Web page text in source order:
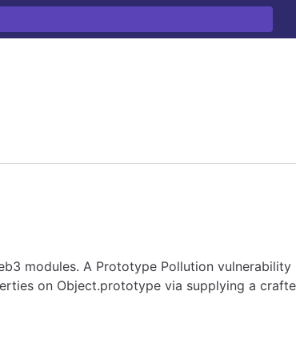
modules. A Prototype Pollution
on Object.prototype via supplying a